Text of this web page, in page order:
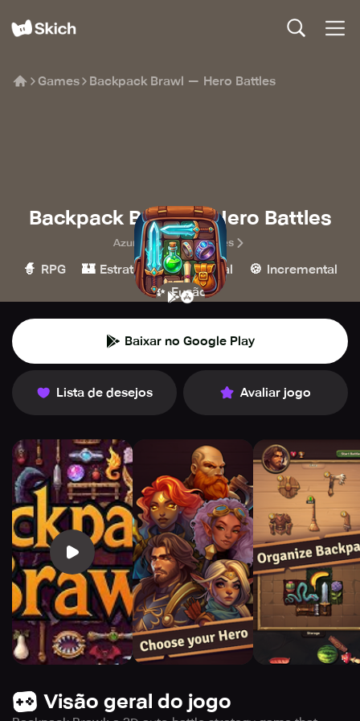
Games Backpack Brawl — Hero Battles
Backpack Brawl — Hero Battles
Azur Interactive Games
🧙 RPG 🏰 Estratégia 👾 Casual 🍪 Incremental
✨ Fusão
Baixar no Google Play
Lista de desejos Avaliar jogo
Visão geral do jogo